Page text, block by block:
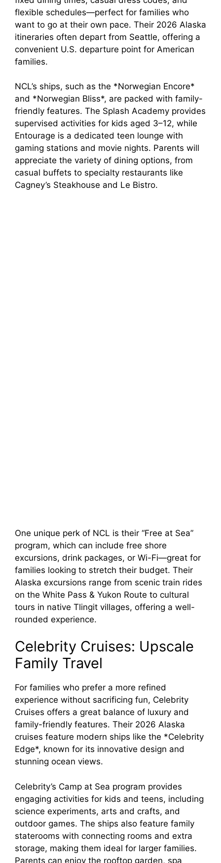
flexible schedules—perfect for families who
want to go at their own pace. Their 2026 Alaska
itineraries often depart from Seattle, offering a
convenient U.S. departure point for American
families.
NCL’s ships, such as the *Norwegian Encore*
and *Norwegian Bliss*, are packed with family-
friendly features. The Splash Academy provides
supervised activities for kids aged 3–12, while
Entourage is a dedicated teen lounge with
gaming stations and movie nights. Parents will
appreciate the variety of dining options, from
casual buffets to specialty restaurants like
Cagney’s Steakhouse and Le Bistro.
One unique perk of NCL is their “Free at Sea”
program, which can include free shore
excursions, drink packages, or Wi-Fi—great for
families looking to stretch their budget. Their
Alaska excursions range from scenic train rides
on the White Pass & Yukon Route to cultural
tours in native Tlingit villages, offering a well-
rounded experience.
Celebrity Cruises: Upscale
Family Travel
For families who prefer a more refined
experience without sacrificing fun, Celebrity
Cruises offers a great balance of luxury and
family-friendly features. Their 2026 Alaska
cruises feature modern ships like the *Celebrity
Edge*, known for its innovative design and
stunning ocean views.
Celebrity’s Camp at Sea program provides
engaging activities for kids and teens, including
science experiments, arts and crafts, and
outdoor games. The ships also feature family
staterooms with connecting rooms and extra
storage, making them ideal for larger families.
Parents can enjoy the rooftop garden, spa